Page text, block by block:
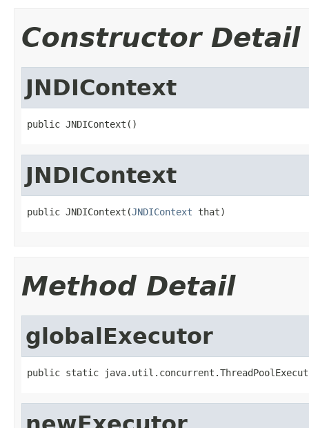
Constructor Detail
JNDIContext
public JNDIContext()
JNDIContext
public JNDIContext(JNDIContext that)
Method Detail
globalExecutor
public static